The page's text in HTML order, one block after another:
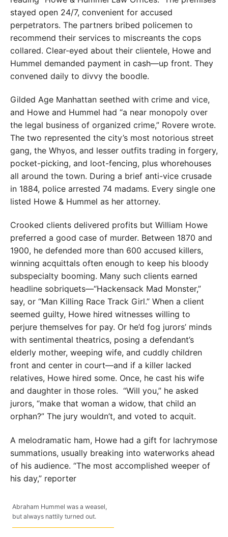
stayed open 24/7, convenient for accused
perpetrators. The partners bribed policemen to
recommend their services to miscreants the cops
collared. Clear-eyed about their clientele, Howe and
Hummel demanded payment in cash—up front. They
convened daily to divvy the boodle.
Gilded Age Manhattan seethed with crime and vice,
and Howe and Hummel had “a near monopoly over
the legal business of organized crime,” Rovere wrote.
The two represented the city’s most notorious street
gang, the Whyos, and lesser outfits trading in forgery,
pocket-picking, and loot-fencing, plus whorehouses
all around the town. During a brief anti-vice crusade
in 1884, police arrested 74 madams. Every single one
listed Howe & Hummel as her attorney.
Crooked clients delivered profits but William Howe
preferred a good case of murder. Between 1870 and
1900, he defended more than 600 accused killers,
winning acquittals often enough to keep his bloody
subspecialty booming. Many such clients earned
headline sobriquets—“Hackensack Mad Monster,”
say, or “Man Killing Race Track Girl.” When a client
seemed guilty, Howe hired witnesses willing to
perjure themselves for pay. Or he’d fog jurors’ minds
with sentimental theatrics, posing a defendant’s
elderly mother, weeping wife, and cuddly children
front and center in court—and if a killer lacked
relatives, Howe hired some. Once, he cast his wife
and daughter in those roles. “Will you,” he asked
jurors, “make that woman a widow, that child an
orphan?” The jury wouldn’t, and voted to acquit.
A melodramatic ham, Howe had a gift for lachrymose
summations, usually breaking into waterworks ahead
of his audience. “The most accomplished weeper of
his day,” reporter
Abraham Hummel was a weasel,
but always nattily turned out.